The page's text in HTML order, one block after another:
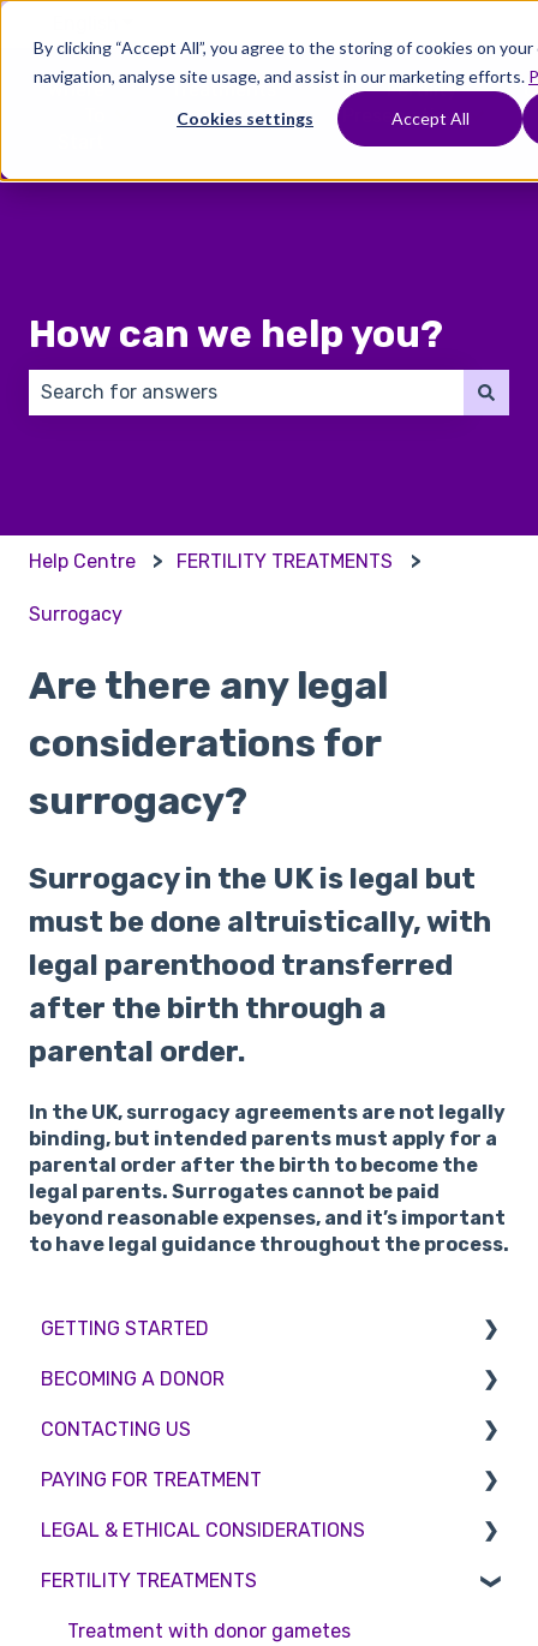
By clicking “Accept All”, you agree to the storing of cookies on
navigation, analyse site usage, and assist in our marketing efforts.
Cookies settings Accept All
Where
Show submenu for Where To Start
Treatments
Show submenu for
Fertility
Preservation
How can we help you?
Help Centre FERTILITY TREATMENTS
Surrogacy
Are there any legal
considerations for
surrogacy?
Surrogacy in the UK is legal but
must be done altruistically, with
legal parenthood transferred
after the birth through a
parental order.
In the UK, surrogacy agreements are not legally
binding, but intended parents must apply for a
parental order after the birth to become the
legal parents. Surrogates cannot be paid
beyond reasonable expenses, and it’s important
to have legal guidance throughout the process.
GETTING STARTED
BMI & Lifestyle
Treatments
Booking an appointment
Consultations
Tests
BECOMING A DONOR
Egg donation
Surrogacy
Embryo Donation
Sperm donation
CONTACTING US
Appointment Scheduling
Emergency Contact
Clinic Locations
Feedback and Complaints
PAYING FOR TREATMENT
Interest free credit
Treatment Packages
NHS
LEGAL & ETHICAL CONSIDERATIONS
Ethical Considerations
Legislation and Compliance
FERTILITY TREATMENTS
Treatment with donor gametes